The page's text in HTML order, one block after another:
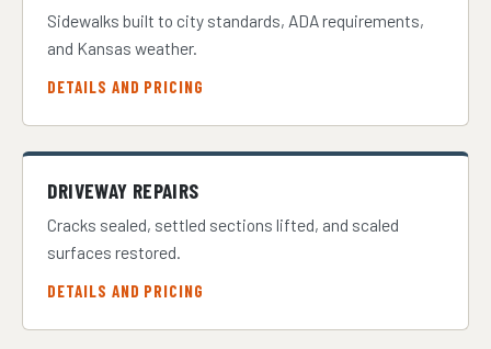
Sidewalks built to city standards, ADA requirements,
and Kansas weather.
DETAILS AND PRICING
DRIVEWAY REPAIRS
Cracks sealed, settled sections lifted, and scaled
surfaces restored.
DETAILS AND PRICING